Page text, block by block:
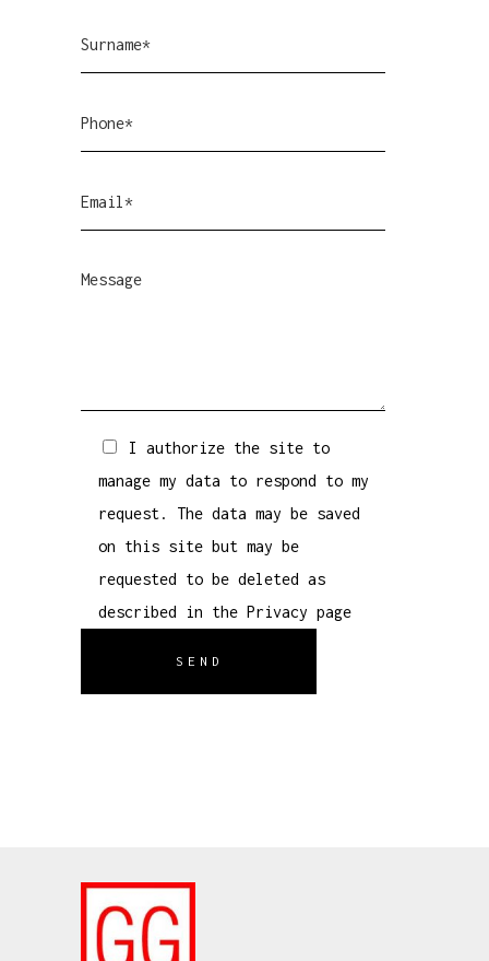
I authorize the site to
manage my data to respond to my
request. The data may be saved
on this site but may be
requested to be deleted as
described in the Privacy page
SEND